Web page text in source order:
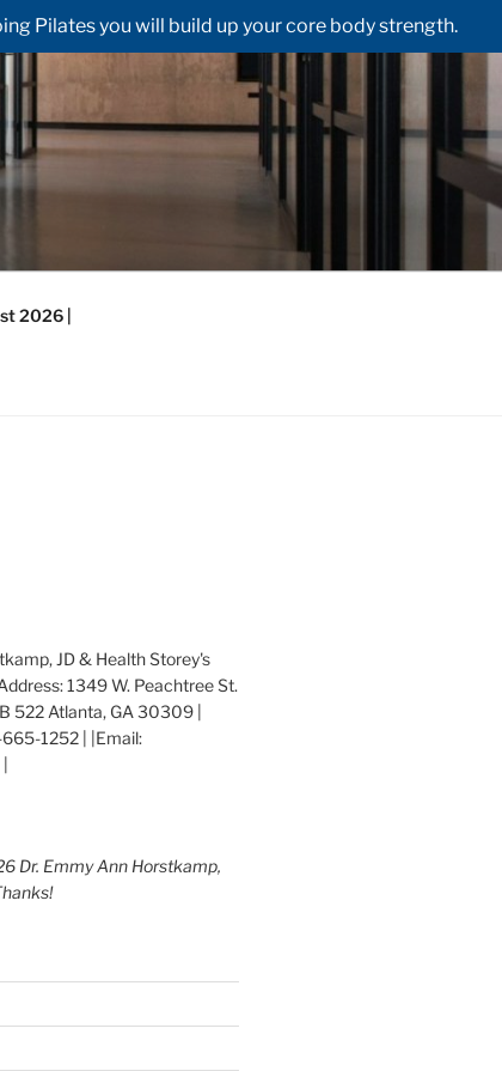
Pilates you will build up your core body strength.
2026 |
JD & Health Storey's
1349 W. Peachtree St.
522 Atlanta, GA 30309 |
1252 | |Email:
Dr. Emmy Ann Horstkamp,